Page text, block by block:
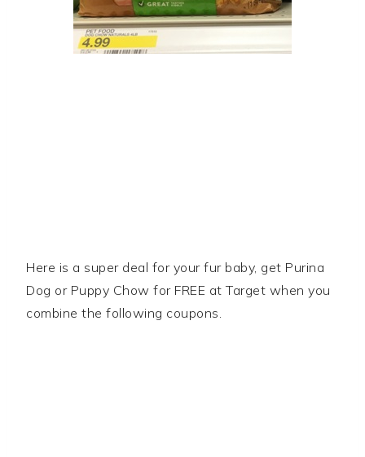
Here is a super deal for your fur baby, get Purina
Dog or Puppy Chow for FREE at Target when you
combine the following coupons.